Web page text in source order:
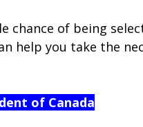
chance of being
help you take the
of Canada